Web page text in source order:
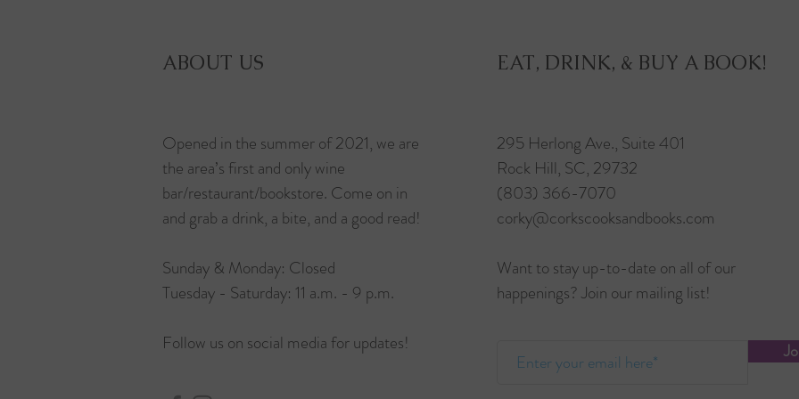
ABOUT US
Opened in the summer of 2021, we are
the area’s first and only wine
bar/restaurant/bookstore. Come on in
and grab a drink, a bite, and a good read!
Sunday & Monday: Closed
Tuesday - Saturday: 11 a.m. - 9 p.m.
Follow us on social media for updates!
EAT, DRINK, & BUY A BOOK!
295 Herlong Ave., Suite 401
Rock Hill, SC, 29732
(803) 366-7070
corky@corkscooksandbooks.com
Want to stay up-to-date on all of our
happenings? Join our mailing list!